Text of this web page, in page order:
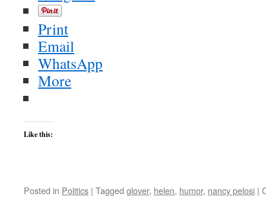
Print
Email
WhatsApp
More
Like this:
Posted in Politics | Tagged glover, helen, humor, nancy pelosi |